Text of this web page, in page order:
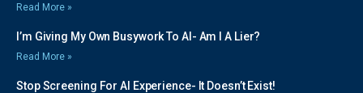
Read More »
I’m Giving My Own Busywork To AI- Am I A Lier?
Read More »
Stop Screening For AI Experience- It Doesn’t Exist!